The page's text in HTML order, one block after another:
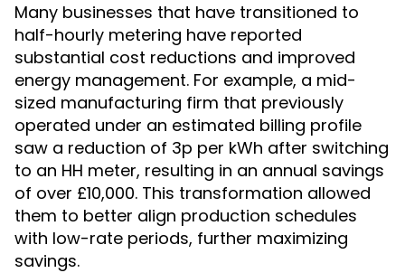
Many businesses that have transitioned to
half-hourly metering have reported
substantial cost reductions and improved
energy management. For example, a mid-
sized manufacturing firm that previously
operated under an estimated billing profile
saw a reduction of 3p per kWh after switching
to an HH meter, resulting in an annual savings
of over £10,000. This transformation allowed
them to better align production schedules
with low-rate periods, further maximizing
savings.